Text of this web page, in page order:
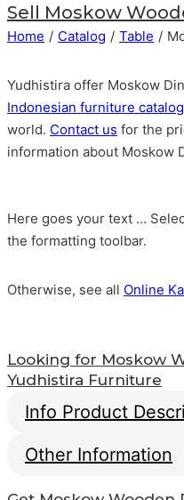
Sell Moskow
Home / Catalog / Table /
Yudhistira offer Moskow
Indonesian furniture catalog
world. Contact us for the
information about Moskow
Here goes your text …
the formatting toolbar.
Otherwise, see all Online
Looking for Moskow
Yudhistira Furniture
Info Product
Moskow
Other Information